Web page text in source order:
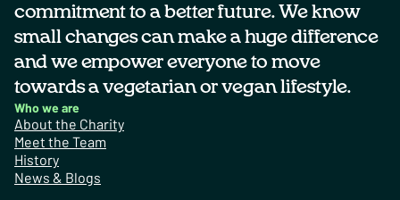
commitment to a better future. We know
small changes can make a huge difference
and we empower everyone to move
towards a vegetarian or vegan lifestyle.
Who we are
About the Charity
Meet the Team
History
News & Blogs